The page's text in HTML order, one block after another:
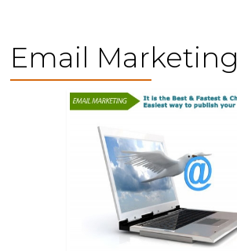
Email Marketing